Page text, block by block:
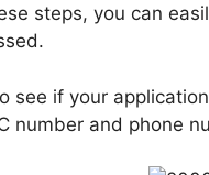
steps, you can
see if your
number and phone